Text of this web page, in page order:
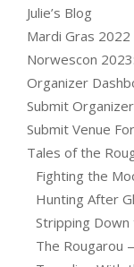
Julie’s Blog
Mardi Gras 2022
Norwescon
Organizer
Submit
Submit Venue
Tales of the
Fighting the
Hunting After
Stripping Down
The Rougarou